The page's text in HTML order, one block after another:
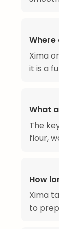
Xima
it is a
What
The
flour,
How
Xima
to